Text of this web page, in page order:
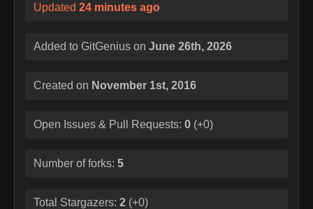
Updated 24 minutes ago
Added to GitGenius on June 26th, 2026
Created on November 1st, 2016
Open Issues & Pull Requests: 0 (+0)
Number of forks: 5
Total Stargazers: 2 (+0)